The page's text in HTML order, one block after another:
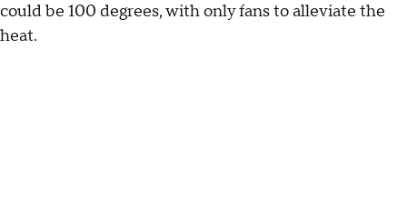
could be 100 degrees, with only fans to alleviate the
heat.